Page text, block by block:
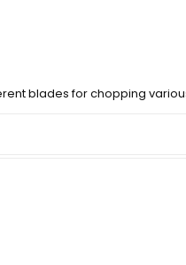
blades for chopping